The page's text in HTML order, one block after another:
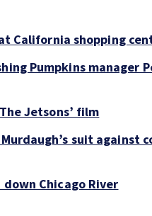
California shopping
Pumpkins manager
Jetsons’ film
suit against
Chicago River